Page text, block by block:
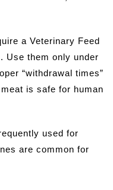
a Veterinary Feed
Use them only under
“withdrawal times”
is safe for human
used for
are common for